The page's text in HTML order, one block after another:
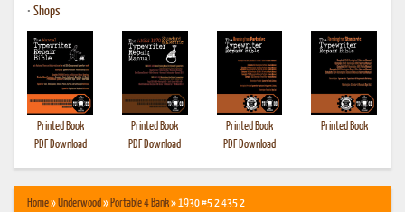
• Shops
Printed Book
PDF Download
Printed Book
PDF Download
Printed Book
PDF Download
Printed Book
Home»Underwood» Portable 4 Bank» 1930 #5 2 435 2